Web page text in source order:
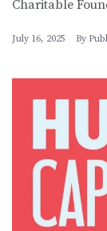
Charitable
July 16, 2025 By